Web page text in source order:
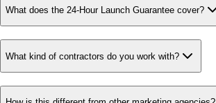
What does the 24-Hour Launch Guarantee cover?
What kind of contractors do you work with?